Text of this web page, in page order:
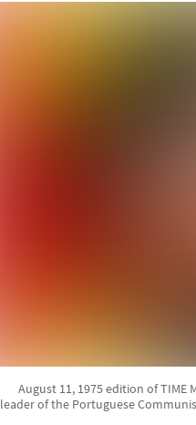
August 11, 1975 edition of
leader of the Portuguese